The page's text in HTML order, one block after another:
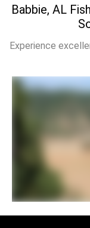
Babbie, AL
Experience